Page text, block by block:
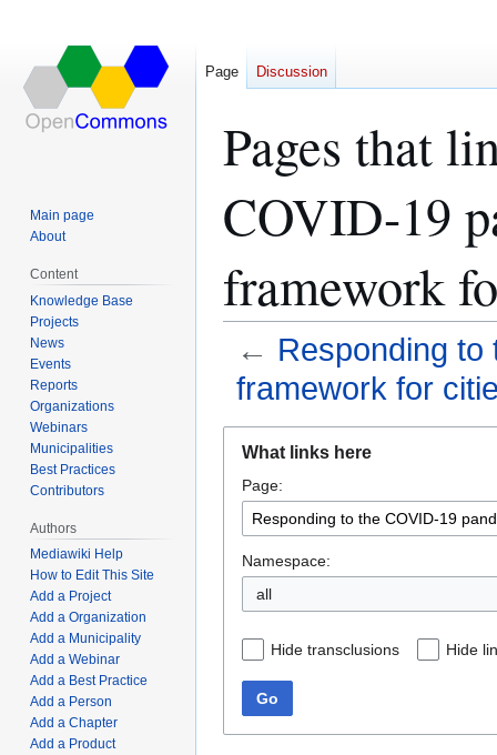
Pages that
COVID-19
framework
← Responding to
framework for
navigation
search
What links here
Page:
Namespace:
all
Hide transclusions Hide
Go
Page Discussion
Main page
About
Content
Knowledge Base
Projects
News
Events
Reports
Organizations
Webinars
Municipalities
Best Practices
Contributors
Authors
Mediawiki Help
How to Edit This Site
Add a Project
Add a Organization
Add a Municipality
Add a Webinar
Add a Best Practice
Add a Person
Add a Chapter
Add a Product